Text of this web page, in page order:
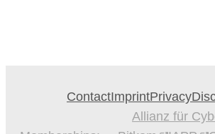
ContactImprintPrivacy
Allianz für